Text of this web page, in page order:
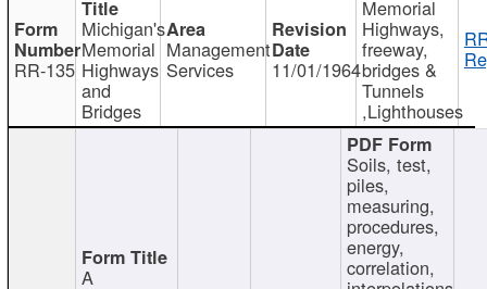
RR-135
Michigan's
Memorial
Highways
and
Bridges
Management
Services 11/01/1964
Memorial
Highways,
freeway,
bridges &
Tunnels
,Lighthouses
A
Soils, test,
piles,
measuring,
procedures,
energy,
correlation,